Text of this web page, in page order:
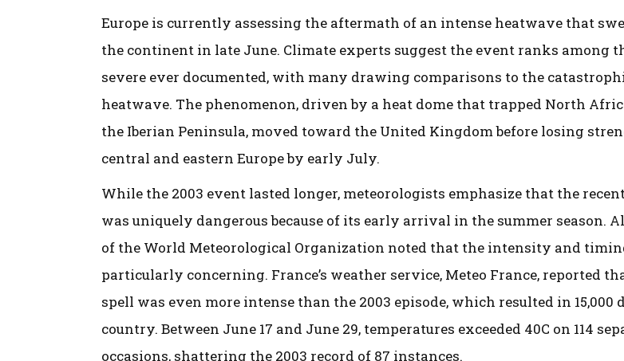
Europe is currently assessing the aftermath of an intense heatwave that
the continent in late June. Climate experts suggest the event ranks among
severe ever documented, with many drawing comparisons to the
heatwave. The phenomenon, driven by a heat dome that trapped North
the Iberian Peninsula, moved toward the United Kingdom before losing
central and eastern Europe by early July.
While the 2003 event lasted longer, meteorologists emphasize that the
was uniquely dangerous because of its early arrival in the summer season.
of the World Meteorological Organization noted that the intensity and
particularly concerning. France’s weather service, Meteo France, reported
spell was even more intense than the 2003 episode, which resulted in 15,000
country. Between June 17 and June 29, temperatures exceeded 40C on 114
occasions, shattering the 2003 record of 87 instances.